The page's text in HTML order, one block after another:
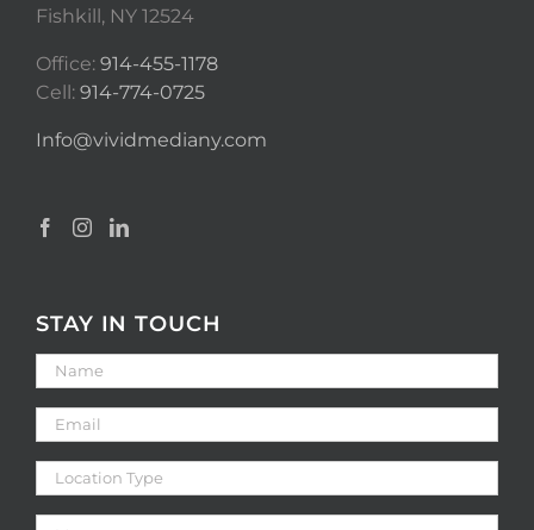
Fishkill, NY 12524
Office: 914-455-1178
Cell: 914-774-0725
Info@vividmediany.com
STAY IN TOUCH